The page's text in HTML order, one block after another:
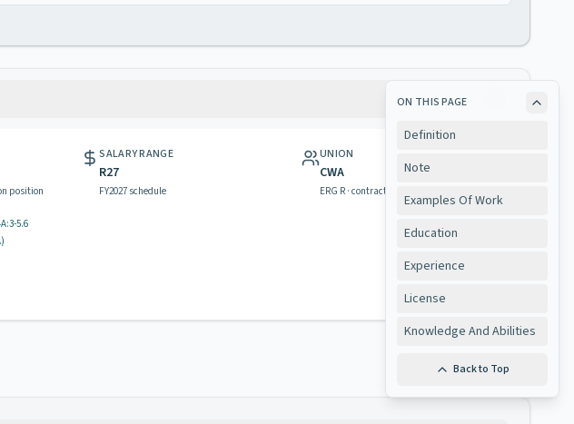
position
5.6
)
SALARY RANGE
R27
FY2027 schedule
UNION
CWA
ERG R · contract & rights
ON THIS PAGE
Definition
Note
Examples Of Work
Education
Experience
License
Knowledge And Abilities
Back to Top